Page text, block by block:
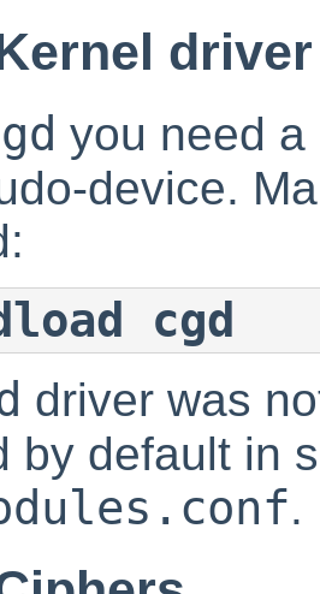
you need
device.
cgd
driver was
by default in
.